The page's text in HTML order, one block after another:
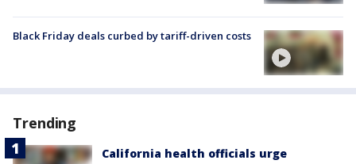
Black Friday deals curbed by tariff-driven costs
Trending
California health officials urge